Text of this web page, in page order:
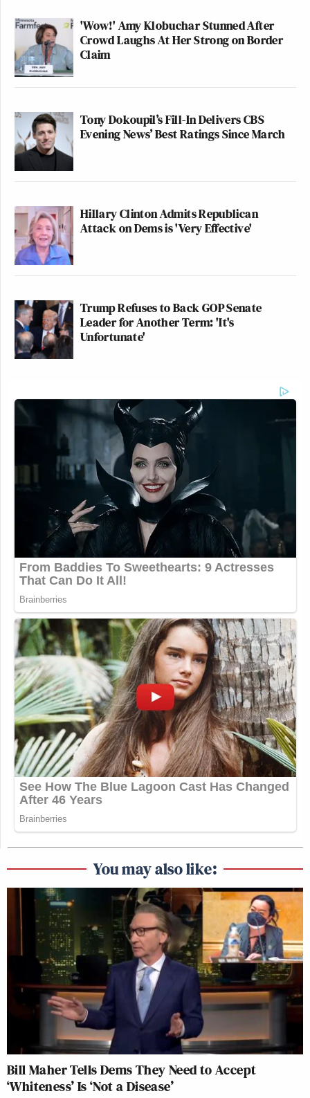
'Wow!' Amy Klobuchar Stunned After
Crowd Laughs At Her Strong on Border
Claim
Tony Dokoupil’s Fill-In Delivers CBS
Evening News’ Best Ratings Since March
Hillary Clinton Admits Republican
Attack on Dems is 'Very Effective'
Trump Refuses to Back GOP Senate
Leader for Another Term: 'It's
Unfortunate'
You may also like:
Bill Maher Tells Dems They Need to Accept
‘Whiteness’ Is ‘Not a Disease’